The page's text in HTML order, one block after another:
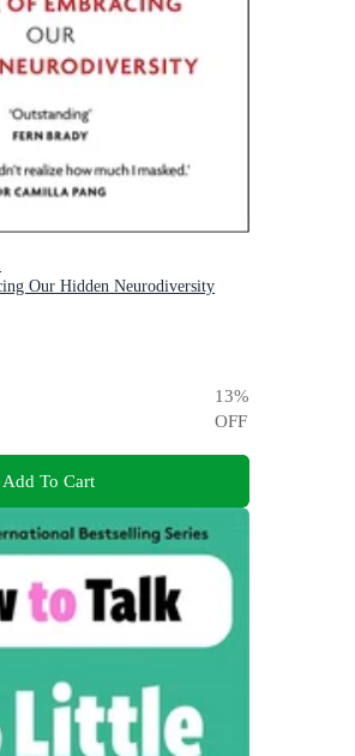
Our Hidden Neurodiversity
13%
OFF
Add To Cart